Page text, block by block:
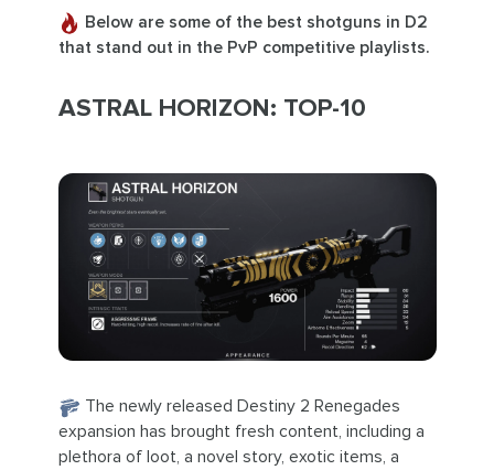
Below are some of the best shotguns in D2
that stand out in the PvP competitive playlists.
ASTRAL HORIZON: TOP-10
The newly released Destiny 2 Renegades
expansion has brought fresh content, including a
plethora of loot, a novel story, exotic items, a